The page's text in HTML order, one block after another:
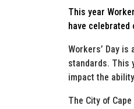
This year
have celebrated
Workers’ Day
standards. This
impact the
The City of